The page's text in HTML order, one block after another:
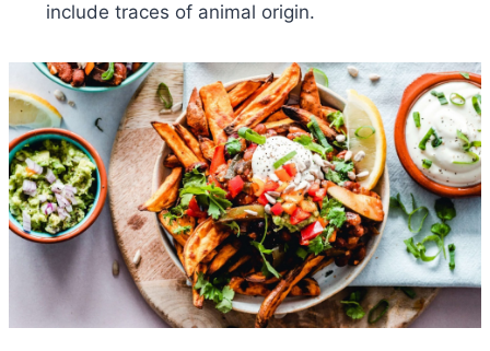
include traces of animal origin.